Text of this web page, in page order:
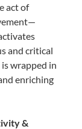
act of
and critical
wrapped in
enriching
&